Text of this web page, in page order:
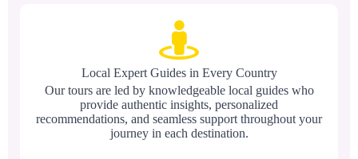
Local Expert Guides in Every Country
Our tours are led by knowledgeable local guides who
provide authentic insights, personalized
recommendations, and seamless support throughout your
journey in each destination.